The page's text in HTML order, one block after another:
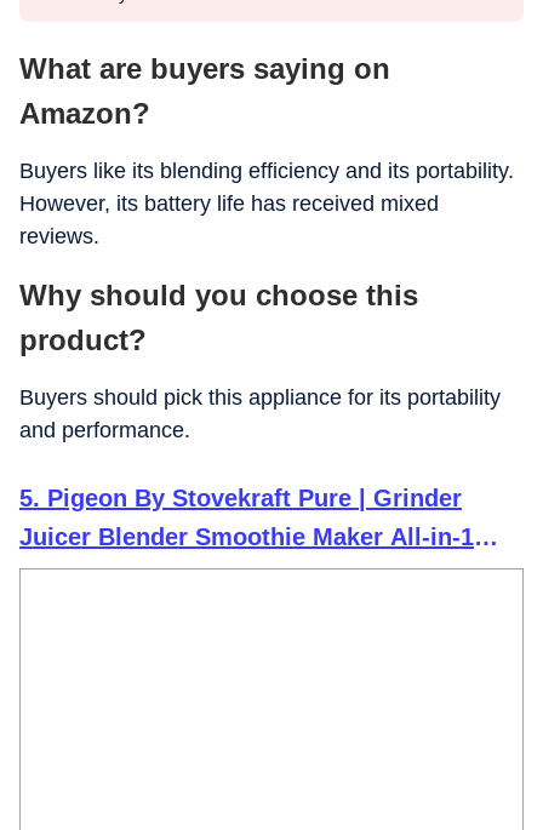
What are buyers saying on
Amazon?
Buyers like its blending efficiency and its portability.
However, its battery life has received mixed
reviews.
Why should you choose this
product?
Buyers should pick this appliance for its portability
and performance.
5. Pigeon By Stovekraft Pure | Grinder
Juicer Blender Smoothie Maker All-in-1
Machine | 300 Watt | 1 Jars- Multiuse Jar